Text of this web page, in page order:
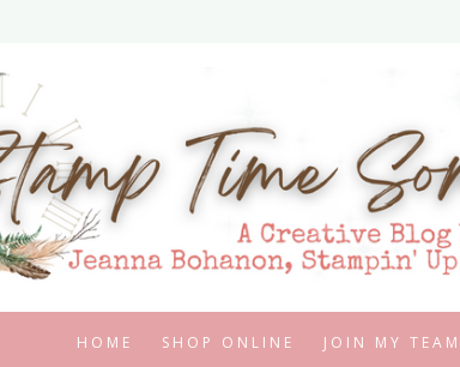
HOME SHOP ONLINE JOIN MY TEAM